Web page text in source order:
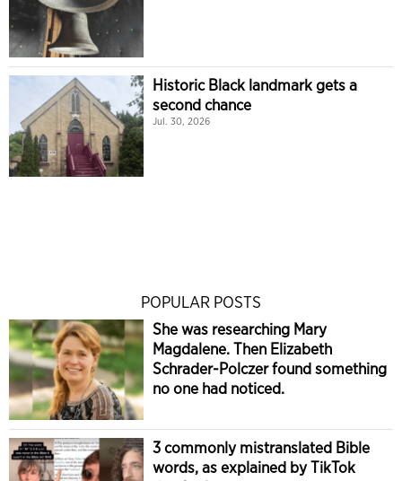
Historic Black landmark gets a
second chance
Jul. 30, 2026
POPULAR POSTS
She was researching Mary
Magdalene. Then Elizabeth
Schrader-Polczer found something
no one had noticed.
3 commonly mistranslated Bible
words, as explained by TikTok